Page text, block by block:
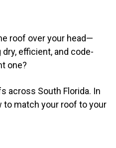
roof over your head—
efficient, and code-
one?
across South Florida. In
to match your roof to your